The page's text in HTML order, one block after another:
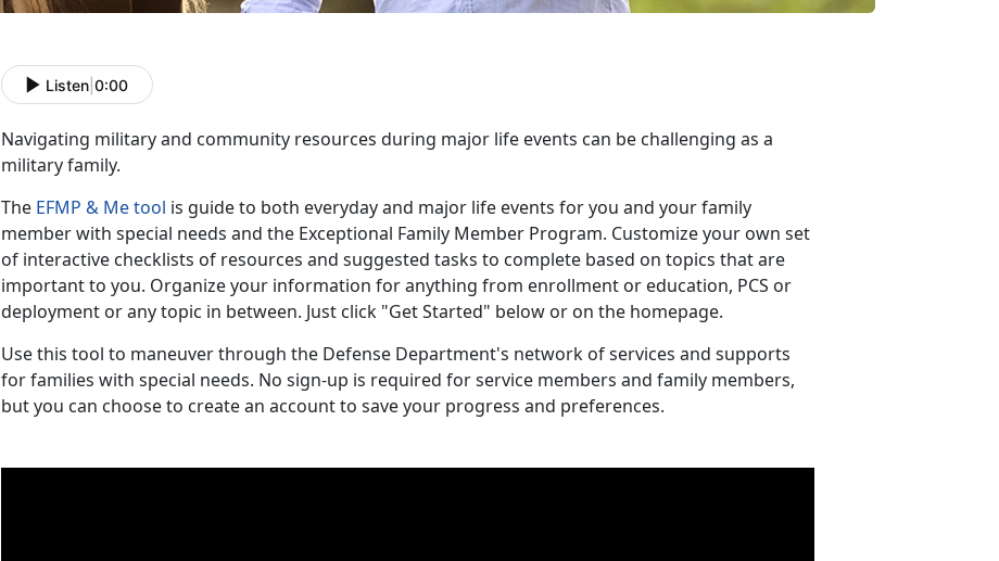
Listen 0:00
Navigating military and community resources during major life events can be challenging as a
military family.
The EFMP & Me tool is guide to both everyday and major life events for you and your family
member with special needs and the Exceptional Family Member Program. Customize your own set
of interactive checklists of resources and suggested tasks to complete based on topics that are
important to you. Organize your information for anything from enrollment or education, PCS or
deployment or any topic in between. Just click "Get Started" below or on the homepage.
Use this tool to maneuver through the Defense Department's network of services and supports
for families with special needs. No sign-up is required for service members and family members,
but you can choose to create an account to save your progress and preferences.